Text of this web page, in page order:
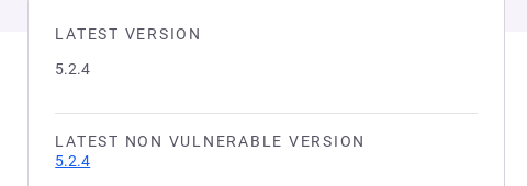
LATEST VERSION
5.2.4
LATEST NON VULNERABLE VERSION
5.2.4